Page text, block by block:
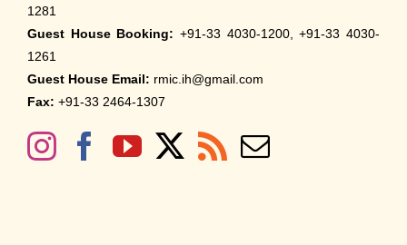
1281
Guest House Booking: +91-33 4030-1200, +91-33 4030-
1261
Guest House Email: rmic.ih@gmail.com
Fax: +91-33 2464-1307